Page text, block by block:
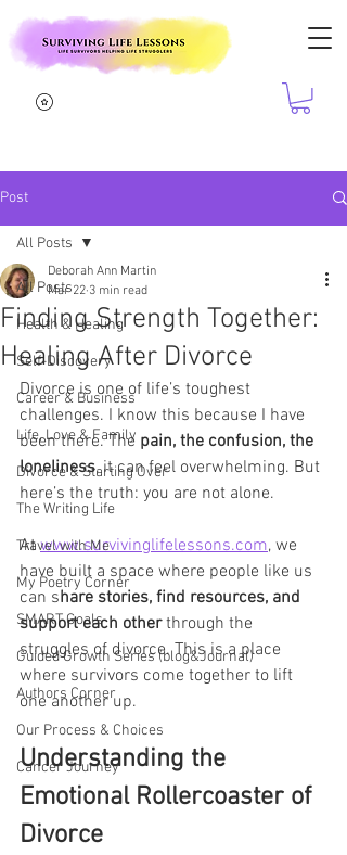
Post
All Posts
Health & Healing
Self-Discovery
Career & Business
Life, Love & Family
Divorce & Starting Over
The Writing Life
Travel with Me
My Poetry Corner
SMART Goals
Guided Growth Series (blog&Journal)
Authors Corner
Our Process & Choices
Cancer Journey
All Posts
Finding Strength Together:
Healing After Divorce
Deborah Ann Martin
Mar 22 3 min read
Divorce is one of life’s toughest
challenges. I know this because I have
been there. The pain, the confusion, the
loneliness, it can feel overwhelming. But
here’s the truth: you are not alone.
At www.survivinglifelessons.com, we
have built a space where people like us
can share stories, find resources, and
support each other through the
struggles of divorce. This is a place
where survivors come together to lift
one another up.
Understanding the
Emotional Rollercoaster of
Divorce